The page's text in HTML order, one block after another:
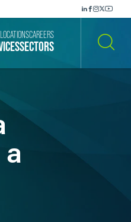
SECTORS
LOCATIONSCAREERS